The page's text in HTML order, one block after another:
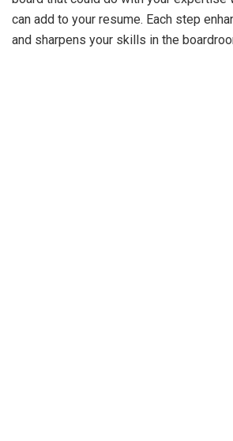
can add to your resume. Each step
and sharpens your skills in the